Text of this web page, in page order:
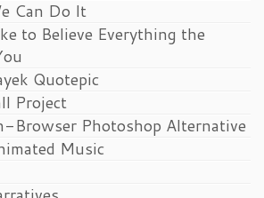
Can Do It
to Believe Everything the
Quotepic
Project
Browser Photoshop Alternative
Music